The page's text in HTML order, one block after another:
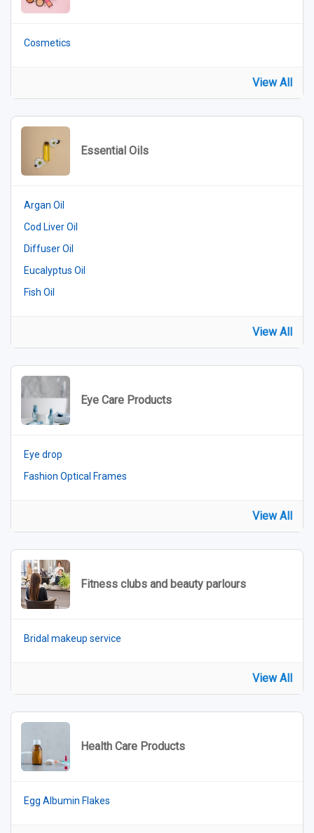
Cosmetics
View All
Essential Oils
Argan Oil
Cod Liver Oil
Diffuser Oil
Eucalyptus Oil
Fish Oil
View All
Eye Care Products
Eye drop
Fashion Optical Frames
View All
Fitness clubs and beauty parlours
Bridal makeup service
View All
Health Care Products
Egg Albumin Flakes